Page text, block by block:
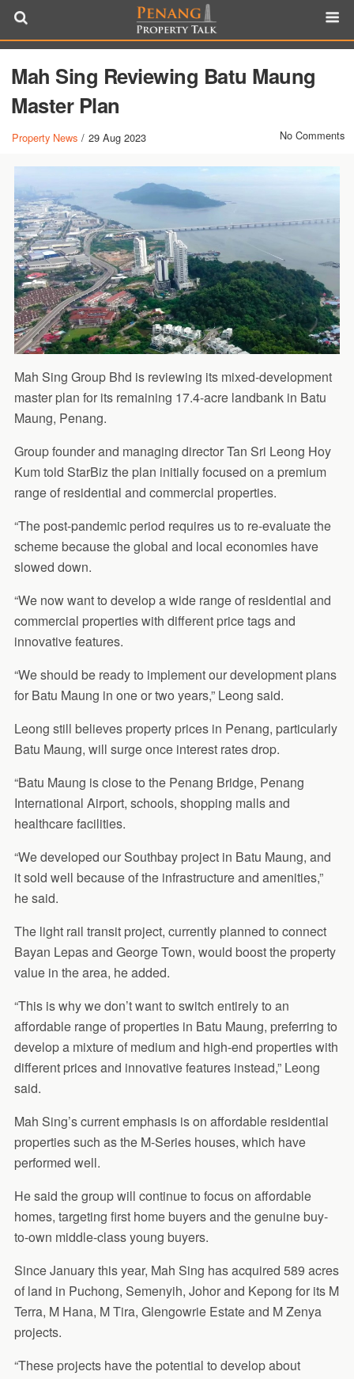
Mah Sing Reviewing Batu Maung
Master Plan
Property News / 29 Aug 2023 No Comments
Mah Sing Group Bhd is reviewing its mixed-development
master plan for its remaining 17.4-acre landbank in Batu
Maung, Penang.
Group founder and managing director Tan Sri Leong Hoy
Kum told StarBiz the plan initially focused on a premium
range of residential and commercial properties.
“The post-pandemic period requires us to re-evaluate the
scheme because the global and local economies have
slowed down.
“We now want to develop a wide range of residential and
commercial properties with different price tags and
innovative features.
“We should be ready to implement our development plans
for Batu Maung in one or two years,” Leong said.
Leong still believes property prices in Penang, particularly
Batu Maung, will surge once interest rates drop.
“Batu Maung is close to the Penang Bridge, Penang
International Airport, schools, shopping malls and
healthcare facilities.
“We developed our Southbay project in Batu Maung, and
it sold well because of the infrastructure and amenities,”
he said.
The light rail transit project, currently planned to connect
Bayan Lepas and George Town, would boost the property
value in the area, he added.
“This is why we don’t want to switch entirely to an
affordable range of properties in Batu Maung, preferring to
develop a mixture of medium and high-end properties with
different prices and innovative features instead,” Leong
said.
Mah Sing’s current emphasis is on affordable residential
properties such as the M-Series houses, which have
performed well.
He said the group will continue to focus on affordable
homes, targeting first home buyers and the genuine buy-
to-own middle-class young buyers.
Since January this year, Mah Sing has acquired 589 acres
of land in Puchong, Semenyih, Johor and Kepong for its M
Terra, M Hana, M Tira, Glengowrie Estate and M Zenya
projects.
“These projects have the potential to develop about